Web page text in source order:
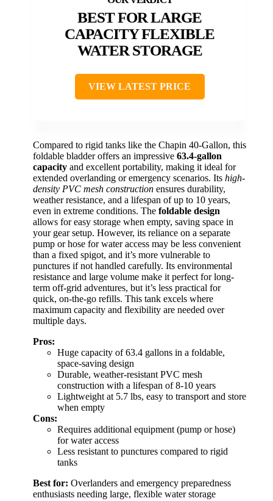
BEST FOR LARGE
CAPACITY FLEXIBLE
WATER STORAGE
VIEW LATEST PRICE
Compared to rigid tanks like the Chapin 40-Gallon, this
foldable bladder offers an impressive 63.4-gallon
capacity and excellent portability, making it ideal for
extended overlanding or emergency scenarios. Its high-
density PVC mesh construction ensures durability,
weather resistance, and a lifespan of up to 10 years,
even in extreme conditions. The foldable design
allows for easy storage when empty, saving space in
your gear setup. However, its reliance on a separate
pump or hose for water access may be less convenient
than a fixed spigot, and it’s more vulnerable to
punctures if not handled carefully. Its environmental
resistance and large volume make it perfect for long-
term off-grid adventures, but it’s less practical for
quick, on-the-go refills. This tank excels where
maximum capacity and flexibility are needed over
multiple days.
Pros:
Huge capacity of 63.4 gallons in a foldable,
space-saving design
Durable, weather-resistant PVC mesh
construction with a lifespan of 8-10 years
Lightweight at 5.7 lbs, easy to transport and store
when empty
Cons:
Requires additional equipment (pump or hose)
for water access
Less resistant to punctures compared to rigid
tanks
Best for: Overlanders and emergency preparedness
enthusiasts needing large, flexible water storage